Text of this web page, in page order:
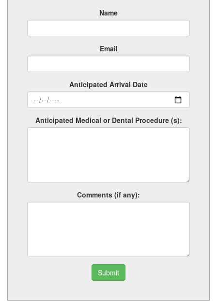
Name
Email
Anticipated Arrival Date
Anticipated Medical or Dental Procedure (s):
Comments (if any):
Submit